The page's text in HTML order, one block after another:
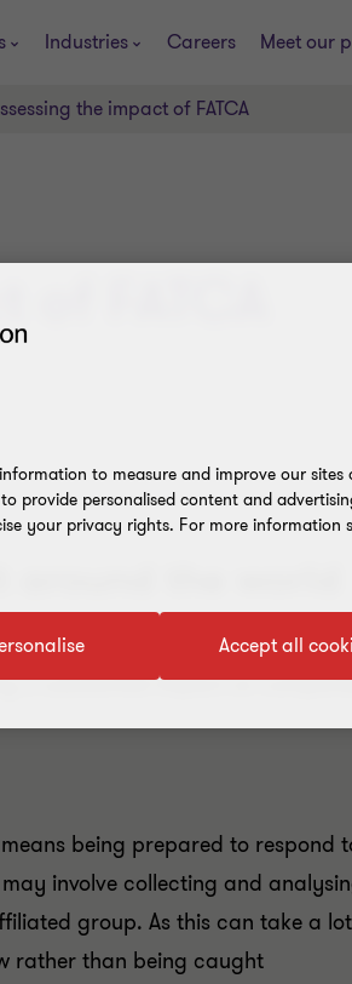
Industries Careers Meet our
the impact of FATCA
FATCA
around the world
Account Tax Compliance Act
a substantial impact on
being prepared to respond
involve collecting and
group. As this can take a
rather than being caught
to measure and improve our sites
provide personalised content and
your privacy rights. For more information
Accept all